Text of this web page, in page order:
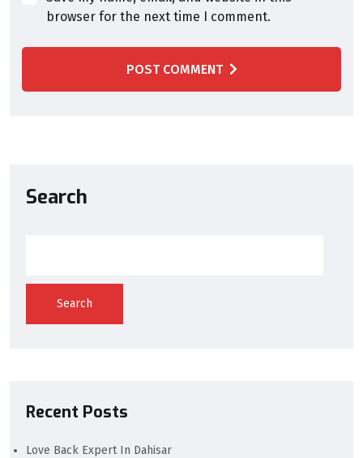
browser for the next time I comment.
POST COMMENT
Search
Search
Recent Posts
Love Back Expert In Dahisar